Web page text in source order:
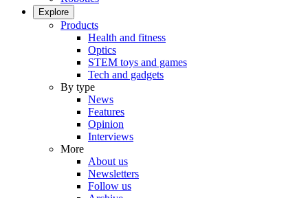
Explore
Products
Health and fitness
Optics
STEM toys and games
Tech and gadgets
By type
News
Features
Opinion
Interviews
More
About us
Newsletters
Follow us